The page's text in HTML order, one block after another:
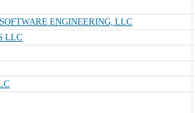
ENGINEERING, LLC
LLC